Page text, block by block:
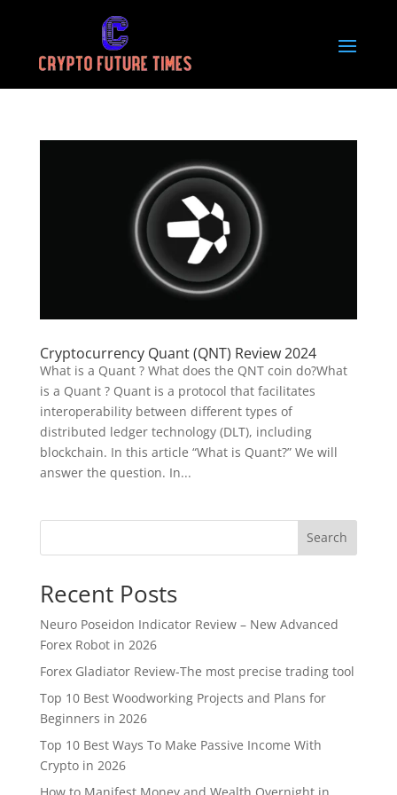
Cryptocurrency Quant (QNT) Review 2024
What is a Quant ? What does the QNT coin do?What
is a Quant ? Quant is a protocol that facilitates
interoperability between different types of
distributed ledger technology (DLT), including
blockchain. In this article “What is Quant?” We will
answer the question. In...
Search
Recent Posts
Neuro Poseidon Indicator Review – New Advanced
Forex Robot in 2026
Forex Gladiator Review-The most precise trading tool
Top 10 Best Woodworking Projects and Plans for
Beginners in 2026
Top 10 Best Ways To Make Passive Income With
Crypto in 2026
How to Manifest Money and Wealth Overnight in